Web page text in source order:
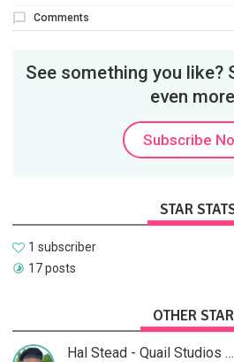
Comments
See something you like?
even
Subscribe
STAR
1 subscriber
17 posts
OTHER
Hal Stead - Quail Studios Guitar